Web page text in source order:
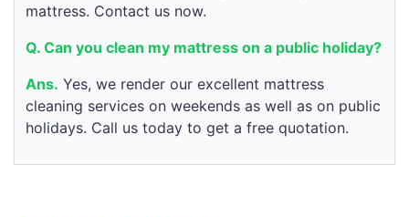
mattress. Contact us now.
Q. Can you clean my mattress on a public holiday?
Ans. Yes, we render our excellent mattress
cleaning services on weekends as well as on public
holidays. Call us today to get a free quotation.